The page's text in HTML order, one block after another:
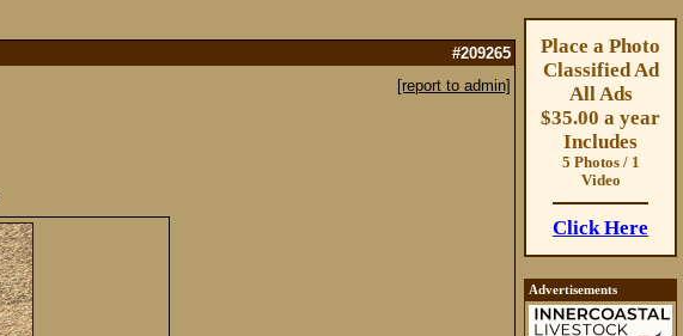
#209265
[report to admin]
Place a Photo
Classified Ad
All Ads
$35.00 a year
Includes
5 Photos / 1
Video
Click Here
Advertisements